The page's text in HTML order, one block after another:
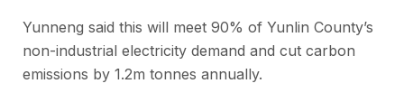
Yunneng said this will meet 90% of Yunlin County’s
non-industrial electricity demand and cut carbon
emissions by 1.2m tonnes annually.